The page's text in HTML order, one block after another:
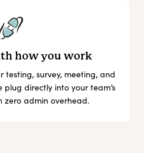
how you work
survey, meeting, and
directly into your team’s
zero admin overhead.